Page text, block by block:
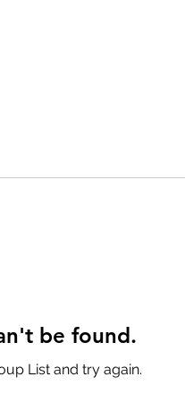
be found.
List and try again.